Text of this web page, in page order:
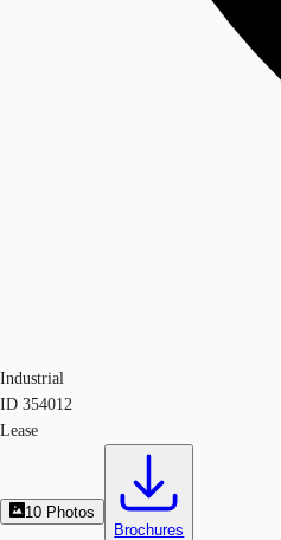
Industrial
ID 354012
Lease
10 Photos
Brochures